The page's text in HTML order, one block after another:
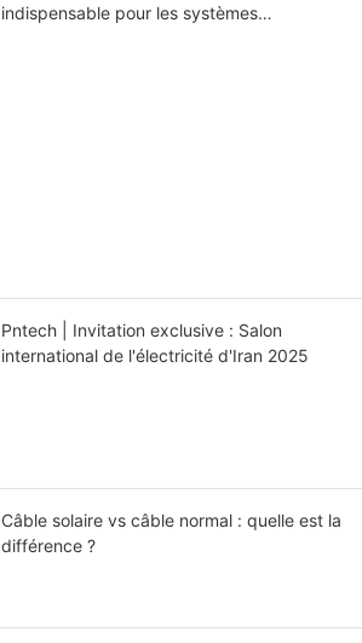
indispensable pour les systèmes
Pntech | Invitation exclusive : Salon
international de l'électricité d'Iran 2025
Câble solaire vs câble normal : quelle est la
différence ?